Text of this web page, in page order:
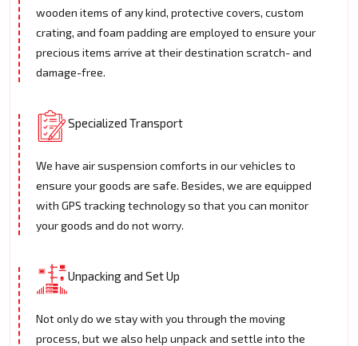
wooden items of any kind, protective covers, custom
crating, and foam padding are employed to ensure your
precious items arrive at their destination scratch- and
damage-free.
Specialized Transport
We have air suspension comforts in our vehicles to
ensure your goods are safe. Besides, we are equipped
with GPS tracking technology so that you can monitor
your goods and do not worry.
Unpacking and Set Up
Not only do we stay with you through the moving
process, but we also help unpack and settle into the